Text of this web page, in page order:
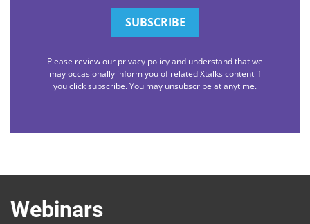
Please review our privacy policy and understand that we
may occasionally inform you of related Xtalks content if
you click subscribe. You may unsubscribe at anytime.
Webinars